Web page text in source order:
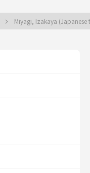
Miyagi, Izakaya (Japanese